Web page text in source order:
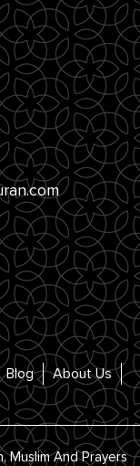
Blog
About Us
Muslim And Prayers